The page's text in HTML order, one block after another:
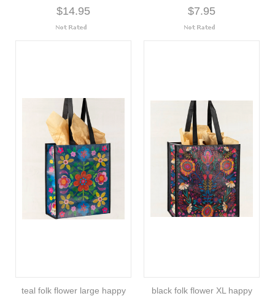
$14.95 $7.95
teal folk flower large happy
black folk flower XL happy